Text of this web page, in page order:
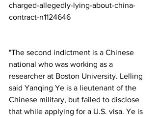
charged-allegedly-lying-about-china-
contract-n1124646
"The second indictment is a Chinese
national who was working as a
researcher at Boston University. Lelling
said Yanqing Ye is a lieutenant of the
Chinese military, but failed to disclose
that while applying for a U.S. visa. Ye is